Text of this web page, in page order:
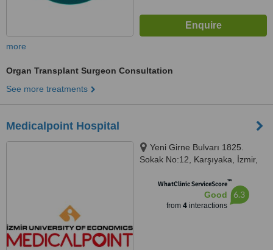
more
Organ Transplant Surgeon Consultation
See more treatments
Medicalpoint Hospital
Yeni Girne Bulvarı 1825.
Sokak No:12, Karşıyaka, İzmir,
WhatClinic ServiceScore™
Good
from 4interactions
6.3